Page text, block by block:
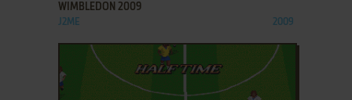
WIMBLEDON 2009
J2ME 2009